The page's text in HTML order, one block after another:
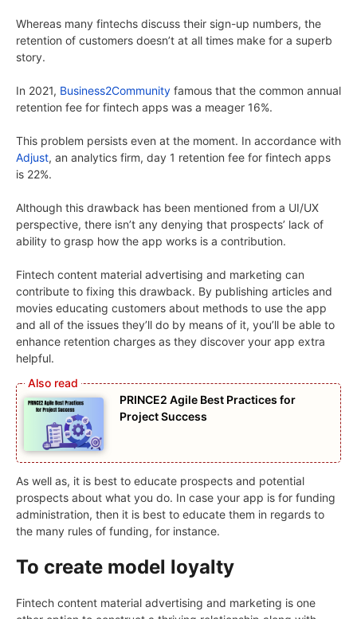
Whereas many fintechs discuss their sign-up numbers, the
retention of customers doesn’t at all times make for a superb
story.
In 2021, Business2Community famous that the common annual
retention fee for fintech apps was a meager 16%.
This problem persists even at the moment. In accordance with
Adjust, an analytics firm, day 1 retention fee for fintech apps
is 22%.
Although this drawback has been mentioned from a UI/UX
perspective, there isn’t any denying that prospects’ lack of
ability to grasp how the app works is a contribution.
Fintech content material advertising and marketing can
contribute to fixing this drawback. By publishing articles and
movies educating customers about methods to use the app
and all of the issues they’ll do by means of it, you’ll be able to
enhance retention charges as they discover your app extra
helpful.
PRINCE2 Agile Best Practices for
Project Success
As well as, it is best to educate prospects and potential
prospects about what you do. In case your app is for funding
administration, then it is best to educate them in regards to
the many rules of funding, for instance.
To create model loyalty
Fintech content material advertising and marketing is one